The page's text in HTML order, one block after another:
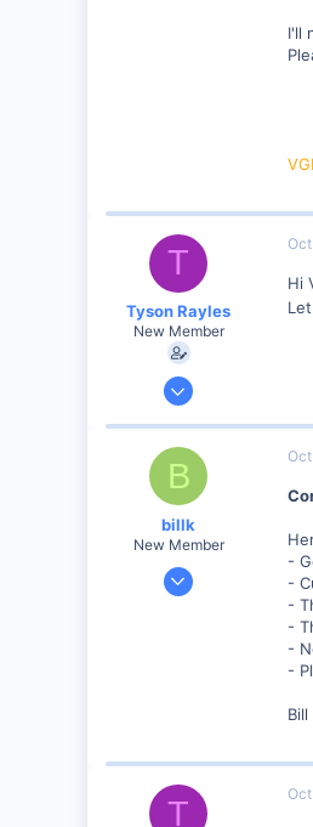
I'll
T
Tyson Rayles
New Member
Sep 25, 2001
Visit site
Hi
B
billk
New Member
Jun 12, 2001
-
-
-
-
-
-
Bill
T